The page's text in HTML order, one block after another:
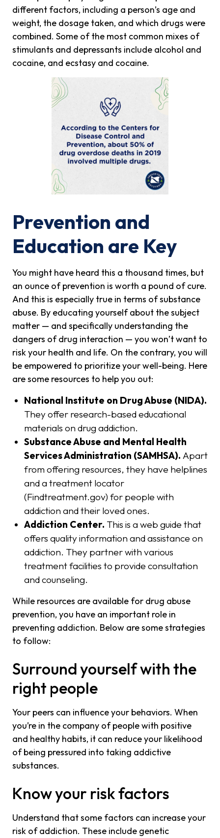
different factors, including a person’s age and
weight, the dosage taken, and which drugs were
combined. Some of the most common mixes of
stimulants and depressants include alcohol and
cocaine, and ecstasy and cocaine.
Prevention and
Education are Key
You might have heard this a thousand times, but
an ounce of prevention is worth a pound of cure.
And this is especially true in terms of substance
abuse. By educating yourself about the subject
matter — and specifically understanding the
dangers of drug interaction — you won’t want to
risk your health and life. On the contrary, you will
be empowered to prioritize your well-being. Here
are some resources to help you out:
National Institute on Drug Abuse (NIDA).
They offer research-based educational
materials on drug addiction.
Substance Abuse and Mental Health
Services Administration (SAMHSA).Apart
from offering resources, they have helplines
and a treatment locator
(Findtreatment.gov) for people with
addiction and their loved ones.
Addiction Center. This is a web guide that
offers quality information and assistance on
addiction. They partner with various
treatment facilities to provide consultation
and counseling.
While resources are available for drug abuse
prevention, you have an important role in
preventing addiction. Below are some strategies
to follow:
Surround yourself with the
right people
Your peers can influence your behaviors. When
you’re in the company of people with positive
and healthy habits, it can reduce your likelihood
of being pressured into taking addictive
substances.
Know your risk factors
Understand that some factors can increase your
risk of addiction. These include genetic